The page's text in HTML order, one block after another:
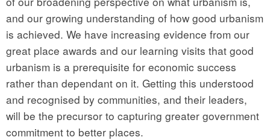
and our growing understanding of how good urbanism
is achieved. We have increasing evidence from our
great place awards and our learning visits that good
urbanism is a prerequisite for economic success
rather than dependant on it. Getting this understood
and recognised by communities, and their leaders,
will be the precursor to capturing greater government
commitment to better places.